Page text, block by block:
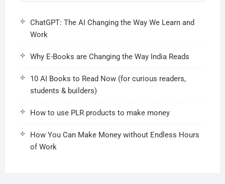
ChatGPT: The AI Changing the Way We Learn and
Work
Why E-Books are Changing the Way India Reads
10 AI Books to Read Now (for curious readers,
students & builders)
How to use PLR products to make money
How You Can Make Money without Endless Hours
of Work